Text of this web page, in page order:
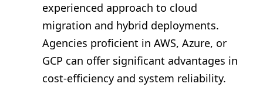
experienced approach to cloud
migration and hybrid deployments.
Agencies proficient in AWS, Azure, or
GCP can offer significant advantages in
cost-efficiency and system reliability.